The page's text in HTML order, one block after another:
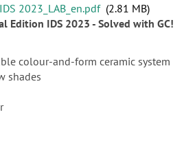
2023_LAB_en.pdf 2.81 MB
Edition IDS 2023 - Solved with GC!
colour-and-form ceramic system
shades